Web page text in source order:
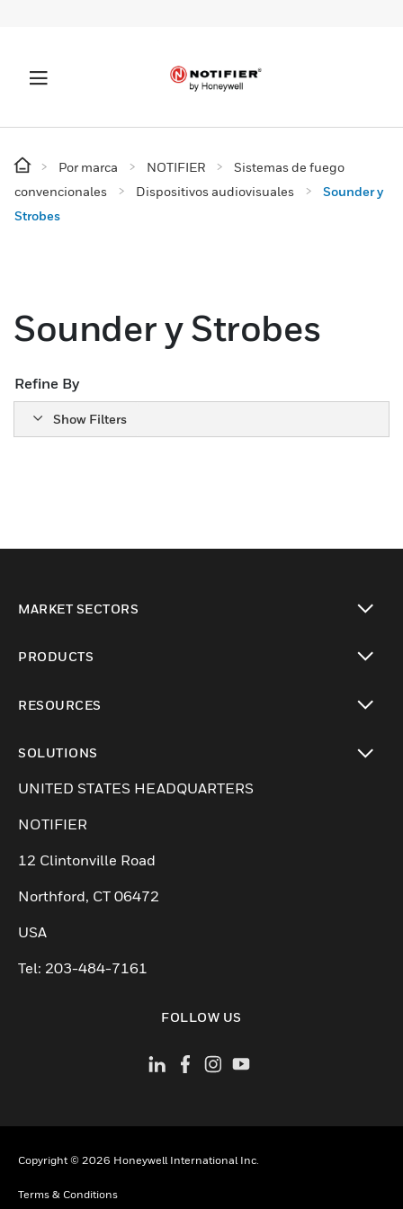
Por marca NOTIFIER
Sistemas de fuego
convencionales
Dispositivos audiovisuales
Sounder y
Strobes
Sounder y Strobes
Refine By
Show Filters
MARKET SECTORS
PRODUCTS
RESOURCES
SOLUTIONS
Cambiar vista
UNITED STATES HEADQUARTERS
NOTIFIER
12 Clintonville Road
Northford, CT 06472
USA
Tel: 203-484-7161
FOLLOW US
Copyright © 2026 Honeywell International Inc.
Terms & Conditions